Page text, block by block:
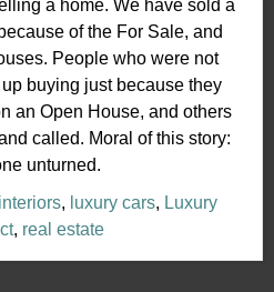
a home. We have sold a
of the For Sale, and
People who were not
buying just because they
an Open House, and others
called. Moral of this story:
unturned.
interiors, luxury cars, Luxury
, real estate